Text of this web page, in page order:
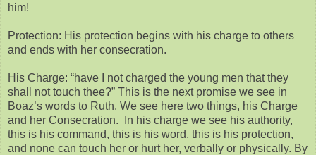
him!
Protection: His protection begins with his charge to others
and ends with her consecration.
His Charge: “have I not charged the young men that they
shall not touch thee?” This is the next promise we see in
Boaz’s words to Ruth. We see here two things, his Charge
and her Consecration. In his charge we see his authority,
this is his command, this is his word, this is his protection,
and none can touch her or hurt her, verbally or physically. By